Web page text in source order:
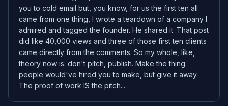
you to cold email but, you know, for us the first ten all
came from one thing, I wrote a teardown of a company I
admired and tagged the founder. He shared it. That post
did like 40,000 views and three of those first ten clients
came directly from the comments. So my whole, like,
theory now is: don't pitch, publish. Make the thing
people would've hired you to make, but give it away.
The proof of work IS the pitch...